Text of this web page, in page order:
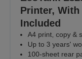
Printer, With
Included
A4 print, copy &
Up to 3 years'
100-sheet rear